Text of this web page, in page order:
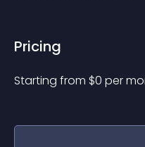
Pricing
Starting from $0 per